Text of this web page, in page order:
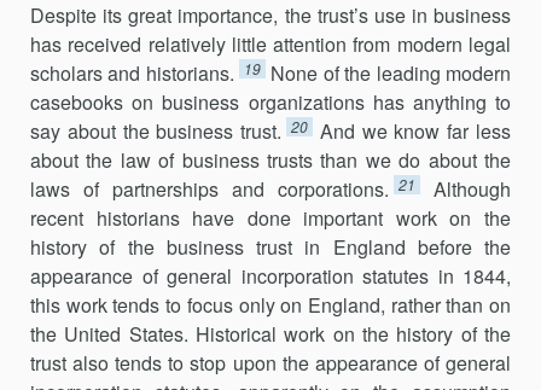
Despite its great importance, the trust’s use in business
has received relatively little attention from modern legal
scholars and historians.
19 None of the leading modern
casebooks on business organizations has anything to
say about the business trust. 20 And we know far less
about the law of business trusts than we do about the
laws of partnerships and corporations. 21
Although
recent historians have done important work on the
history of the business trust in England before the
appearance of general incorporation statutes in 1844,
this work tends to focus only on England, rather than on
the United States. Historical work on the history of the
trust also tends to stop upon the appearance of general